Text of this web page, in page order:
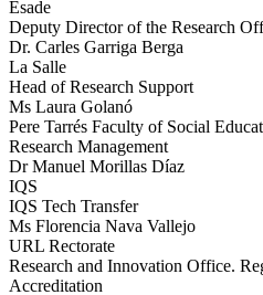
Esade
Deputy Director of the Research
Dr. Carles Garriga Berga
La Salle
Head of Research Support
Ms Laura Golanó
Pere Tarrés Faculty of Social
Research Management
Dr Manuel Morillas Díaz
IQS
IQS Tech Transfer
Ms Florencia Nava Vallejo
URL Rectorate
Research and Innovation Office.
Accreditation